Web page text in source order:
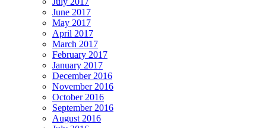
June 2017
May 2017
April 2017
March 2017
February 2017
January 2017
December 2016
November 2016
October 2016
September 2016
August 2016